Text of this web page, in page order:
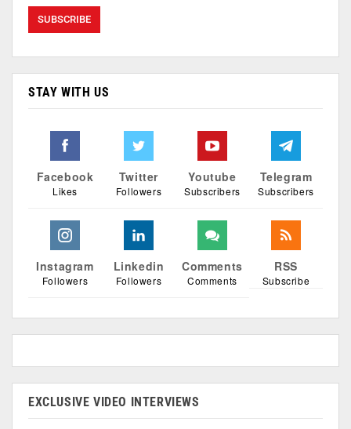
STAY WITH US
Facebook
Likes
Twitter
Followers
Youtube
Subscribers
Telegram
Subscribers
Instagram
Followers
Linkedin
Followers
Comments
Comments
RSS
Subscribe
EXCLUSIVE VIDEO INTERVIEWS